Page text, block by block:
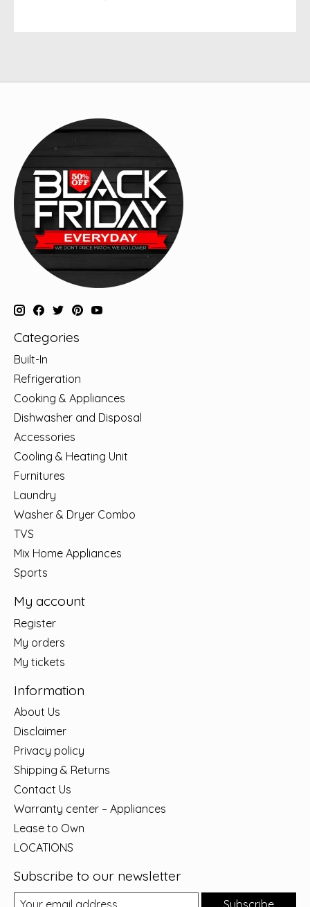
Categories
Built-In
Refrigeration
Cooking & Appliances
Dishwasher and Disposal
Accessories
Cooling & Heating Unit
Furnitures
Laundry
Washer & Dryer Combo
TVS
Mix Home Appliances
Sports
My account
Register
My orders
My tickets
Information
About Us
Disclaimer
Privacy policy
Shipping & Returns
Contact Us
Warranty center – Appliances
Lease to Own
LOCATIONS
Subscribe to our newsletter